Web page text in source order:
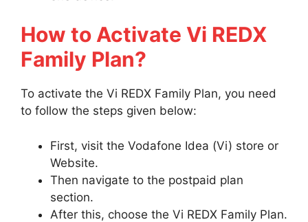
How to Activate Vi REDX
Family Plan?
To activate the Vi REDX Family Plan, you need
to follow the steps given below:
First, visit the Vodafone Idea (Vi) store or
Website.
Then navigate to the postpaid plan
section.
After this, choose the Vi REDX Family Plan.